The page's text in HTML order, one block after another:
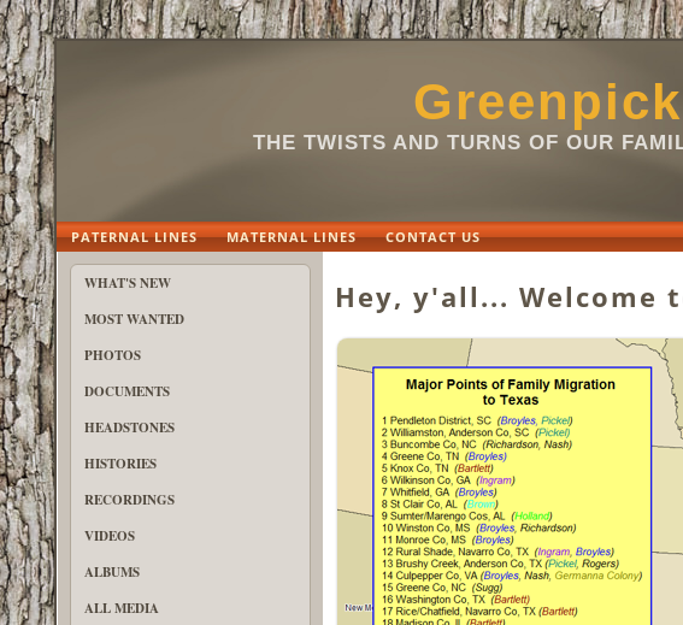
THE TWISTS AND TURNS OF OUR
PATERNAL LINES MATERNAL LINES CONTACT US
WHAT'S NEW
MOST WANTED
PHOTOS
DOCUMENTS
HEADSTONES
HISTORIES
RECORDINGS
VIDEOS
ALBUMS
ALL MEDIA
Hey, y'all... Welcome